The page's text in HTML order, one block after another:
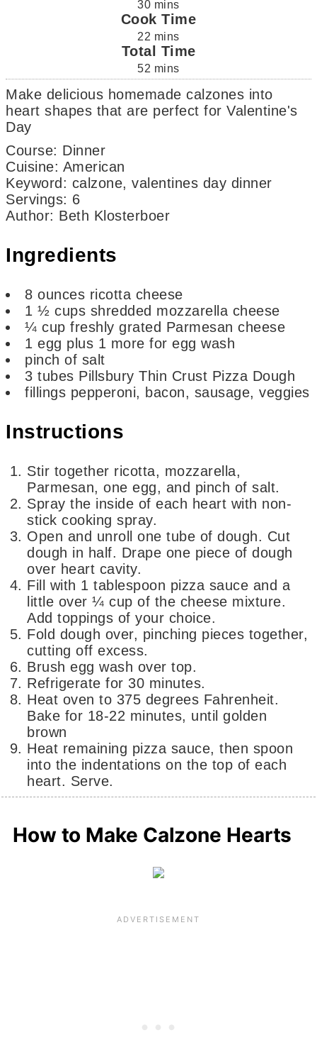
30 mins
Cook Time
22 mins
Total Time
52 mins
Make delicious homemade calzones into
heart shapes that are perfect for Valentine's
Day
Course: Dinner
Cuisine: American
Keyword: calzone, valentines day dinner
Servings: 6
Author: Beth Klosterboer
Ingredients
8 ounces ricotta cheese
1 ½ cups shredded mozzarella cheese
¼ cup freshly grated Parmesan cheese
1 egg plus 1 more for egg wash
pinch of salt
3 tubes Pillsbury Thin Crust Pizza Dough
fillings pepperoni, bacon, sausage, veggies
Instructions
Stir together ricotta, mozzarella,
Parmesan, one egg, and pinch of salt.
Spray the inside of each heart with non-
stick cooking spray.
Open and unroll one tube of dough. Cut
dough in half. Drape one piece of dough
over heart cavity.
Fill with 1 tablespoon pizza sauce and a
little over ¼ cup of the cheese mixture.
Add toppings of your choice.
Fold dough over, pinching pieces together,
cutting off excess.
Brush egg wash over top.
Refrigerate for 30 minutes.
Heat oven to 375 degrees Fahrenheit.
Bake for 18-22 minutes, until golden
brown
Heat remaining pizza sauce, then spoon
into the indentations on the top of each
heart. Serve.
How to Make Calzone Hearts